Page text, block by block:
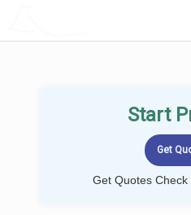
Start
Get Quotes